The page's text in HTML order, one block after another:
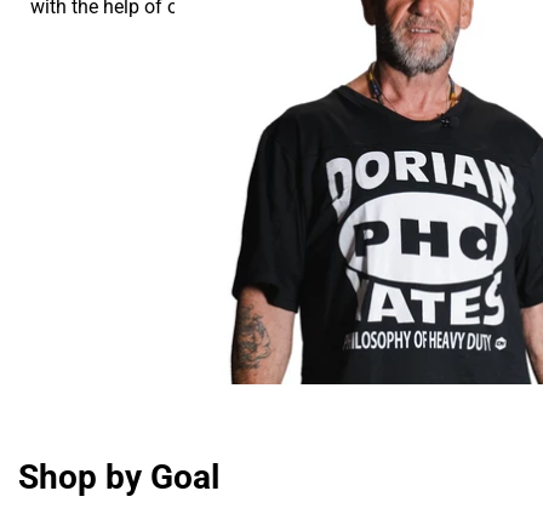
with the help of our supplements.
Shop by Goal